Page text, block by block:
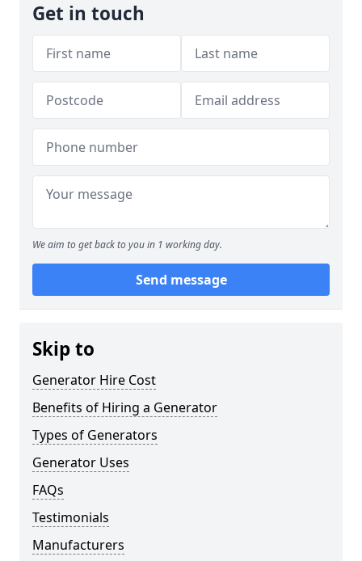
Get in touch
We aim to get back to you in 1 working day.
Send message
Skip to
Generator Hire Cost
Benefits of Hiring a Generator
Types of Generators
Generator Uses
FAQs
Testimonials
Manufacturers